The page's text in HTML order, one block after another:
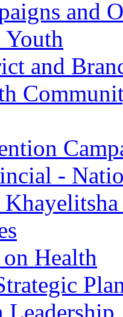
and
and
-
Health
Leadership